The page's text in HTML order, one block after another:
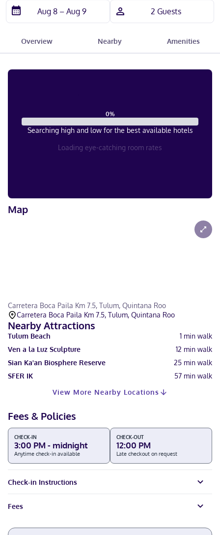
Overview Nearby Amenities
0%
Searching high and low for the best available hotels
Loading eye-catching room rates
Map
Carretera Boca Paila Km 7.5, Tulum, Quintana Roo
Carretera Boca Paila Km 7.5, Tulum, Quintana Roo
Nearby Attractions
Tulum Beach 1 min walk
Ven a la Luz Sculpture
12 min walk
Sian Ka'an Biosphere Reserve
25 min walk
SFER IK
57 min walk
View More Nearby Locations
Fees & Policies
CHECK-IN
3:00 PM - midnight
Anytime check-in available
CHECK-OUT
12:00 PM
Late checkout on request
Check-in Instructions
Fees